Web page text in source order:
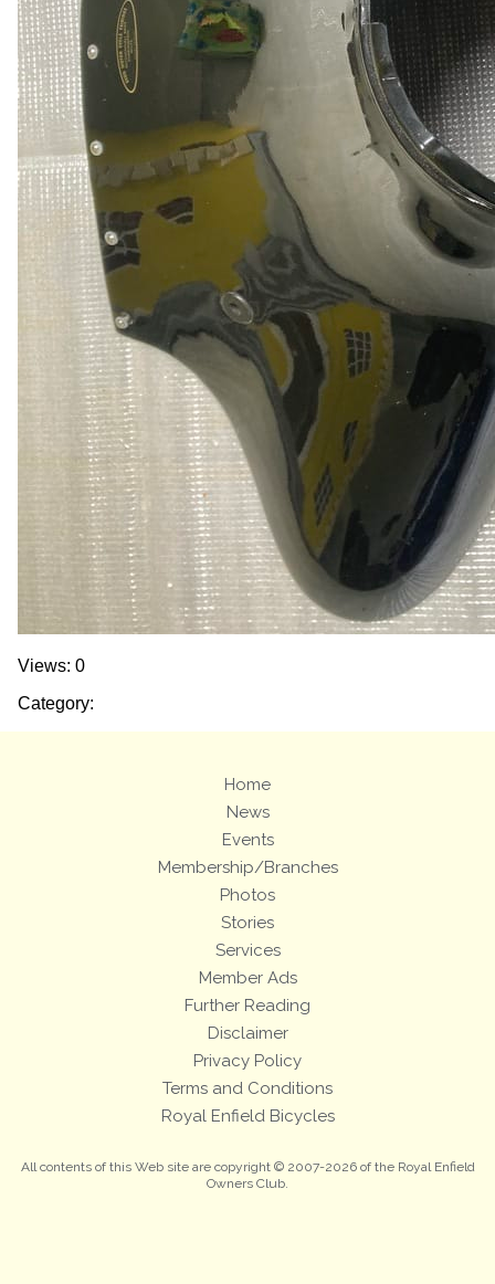
Views: 0
Category:
Home
News
Events
Membership/Branches
Photos
Stories
Services
Member Ads
Further Reading
Disclaimer
Privacy Policy
Terms and Conditions
Royal Enfield Bicycles
All contents of this Web site are copyright © 2007-2026 of the Royal Enfield
Owners Club.